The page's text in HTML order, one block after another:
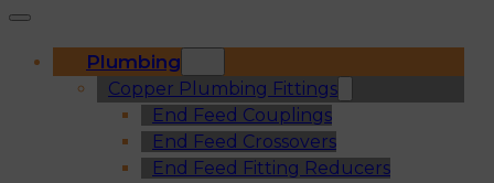
Plumbing
Copper Plumbing Fittings
End Feed Couplings
End Feed Crossovers
End Feed Fitting Reducers